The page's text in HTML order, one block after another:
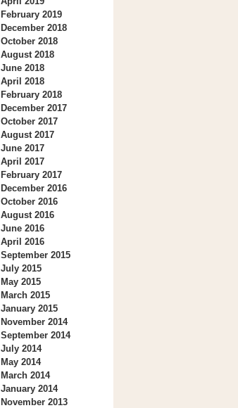
February 2019
December 2018
October 2018
August 2018
June 2018
April 2018
February 2018
December 2017
October 2017
August 2017
June 2017
April 2017
February 2017
December 2016
October 2016
August 2016
June 2016
April 2016
September 2015
July 2015
May 2015
March 2015
January 2015
November 2014
September 2014
July 2014
May 2014
March 2014
January 2014
November 2013